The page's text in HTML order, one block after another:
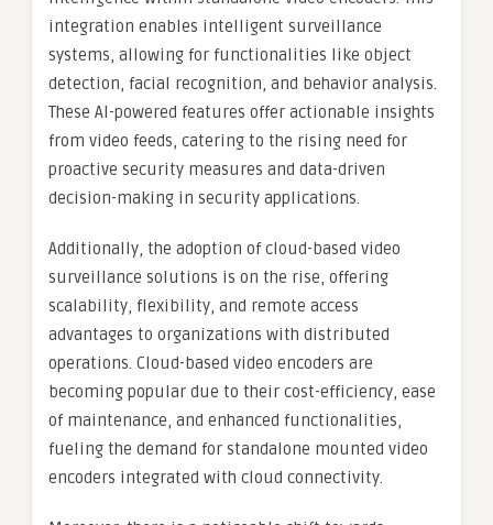
integration enables intelligent surveillance
systems, allowing for functionalities like object
detection, facial recognition, and behavior analysis.
These AI-powered features offer actionable insights
from video feeds, catering to the rising need for
proactive security measures and data-driven
decision-making in security applications.
Additionally, the adoption of cloud-based video
surveillance solutions is on the rise, offering
scalability, flexibility, and remote access
advantages to organizations with distributed
operations. Cloud-based video encoders are
becoming popular due to their cost-efficiency, ease
of maintenance, and enhanced functionalities,
fueling the demand for standalone mounted video
encoders integrated with cloud connectivity.